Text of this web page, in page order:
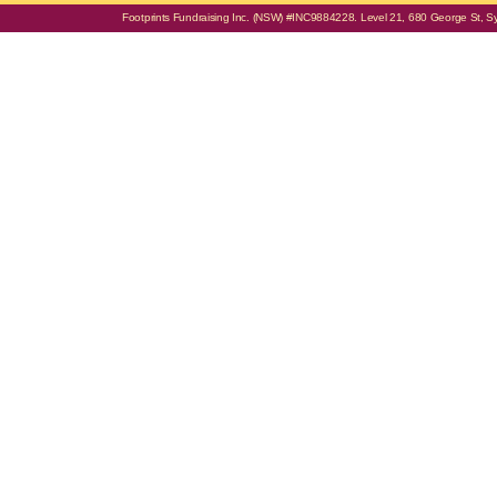
Footprints Fundraising Inc. (NSW) #INC9884228. Level 21, 680 George St,